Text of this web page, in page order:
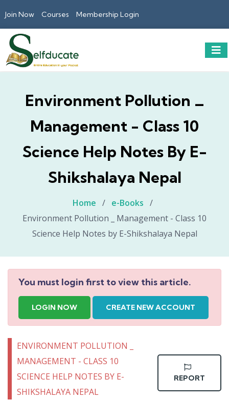
Join Now Courses Membership Login
Environment Pollution _
Management - Class 10
Science Help Notes By E-
Shikshalaya Nepal
Home / e-Books /
Environment Pollution _ Management - Class 10
Science Help Notes by E-Shikshalaya Nepal
You must login first to view this article.
LOGIN NOW CREATE NEW ACCOUNT
ENVIRONMENT POLLUTION _
MANAGEMENT - CLASS 10
SCIENCE HELP NOTES BY E-
SHIKSHALAYA NEPAL
REPORT